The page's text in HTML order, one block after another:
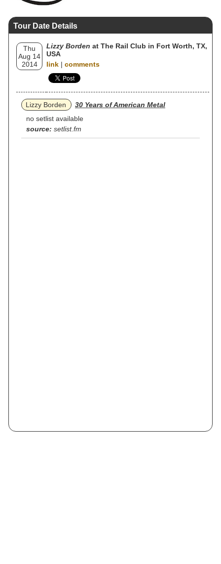
Tour Date Details
Thu
Aug 14
2014
Lizzy Borden at The Rail Club in Fort Worth, TX,
USA
link | comments
Lizzy Borden
30 Years of American Metal
no setlist available
source: setlist.fm